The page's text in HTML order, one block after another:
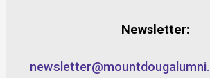
Newsletter: